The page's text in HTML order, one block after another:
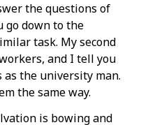
the questions of
go down to the
task. My second
and I tell you
as the university man.
the same way.
is bowing and